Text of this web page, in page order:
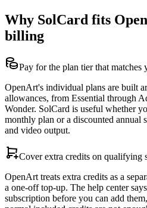
Why SolCard fits
billing
Pay for the plan tier that matches
OpenArt's individual plans are built
allowances, from Essential through
Wonder. SolCard is useful whether
monthly plan or a discounted annual
and video output.
Cover extra credits on qualifying
OpenArt treats extra credits as a
a one-off top-up. The help center
subscription before you can add